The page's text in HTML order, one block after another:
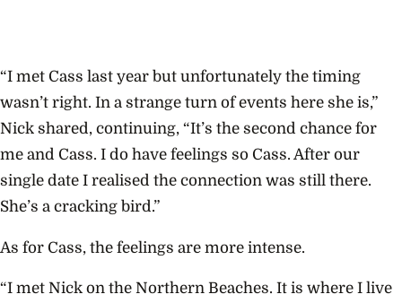
“I met Cass last year but unfortunately the timing
wasn’t right. In a strange turn of events here she is,”
Nick shared, continuing, “It’s the second chance for
me and Cass. I do have feelings so Cass. After our
single date I realised the connection was still there.
She’s a cracking bird.”
As for Cass, the feelings are more intense.
“I met Nick on the Northern Beaches. It is where I live